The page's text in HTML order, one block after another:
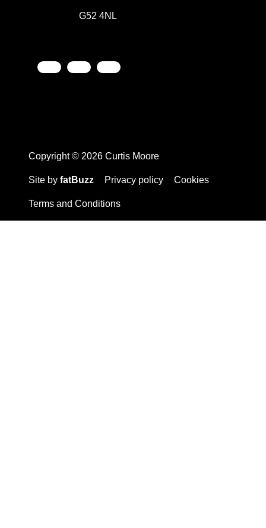
G52 4NL
Copyright © 2026 Curtis Moore
Site by fatBuzz Privacy policy Cookies
Terms and Conditions